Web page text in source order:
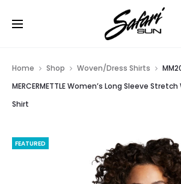
Free Shipping On Orders
Home Shop Woven/Dress Shirts
MERCERMETTLE Women’s Long Sleeve
Shirt
FEATURED